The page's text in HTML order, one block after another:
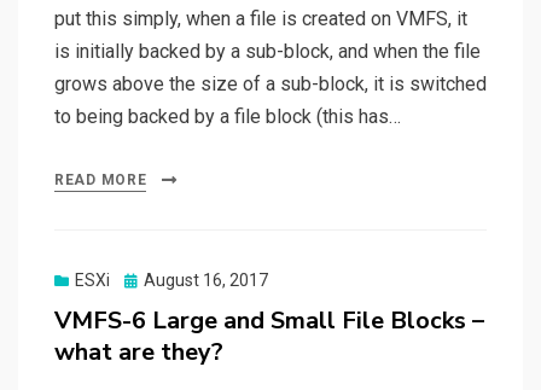
put this simply, when a file is created on VMFS, it
is initially backed by a sub-block, and when the file
grows above the size of a sub-block, it is switched
to being backed by a file block (this has…
READ MORE
ESXi
Posted
August 16, 2017
VMFS-6 Large and Small File Blocks –
what are they?